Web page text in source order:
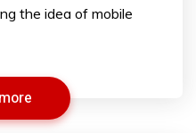
the idea of mobile